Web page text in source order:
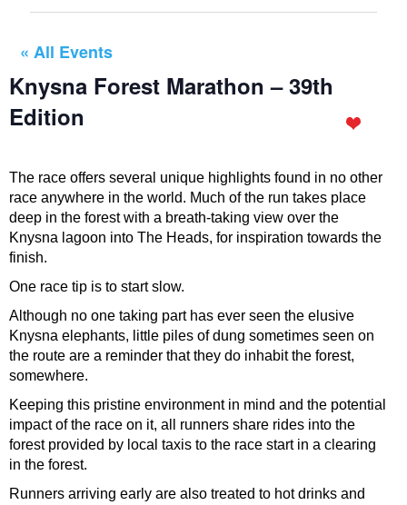
« All Events
Knysna Forest Marathon – 39th
Edition
The race offers several unique highlights found in no other
race anywhere in the world. Much of the run takes place
deep in the forest with a breath-taking view over the
Knysna lagoon into The Heads, for inspiration towards the
finish.
One race tip is to start slow.
Although no one taking part has ever seen the elusive
Knysna elephants, little piles of dung sometimes seen on
the route are a reminder that they do inhabit the forest,
somewhere.
Keeping this pristine environment in mind and the potential
impact of the race on it, all runners share rides into the
forest provided by local taxis to the race start in a clearing
in the forest.
Runners arriving early are also treated to hot drinks and